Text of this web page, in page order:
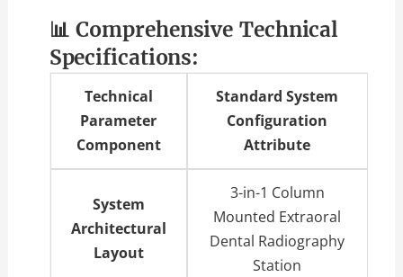
📊 Comprehensive Technical
Specifications:
Technical
Parameter
Component
Standard System
Configuration
Attribute
System
Architectural
Layout
3-in-1 Column
Mounted Extraoral
Dental Radiography
Station